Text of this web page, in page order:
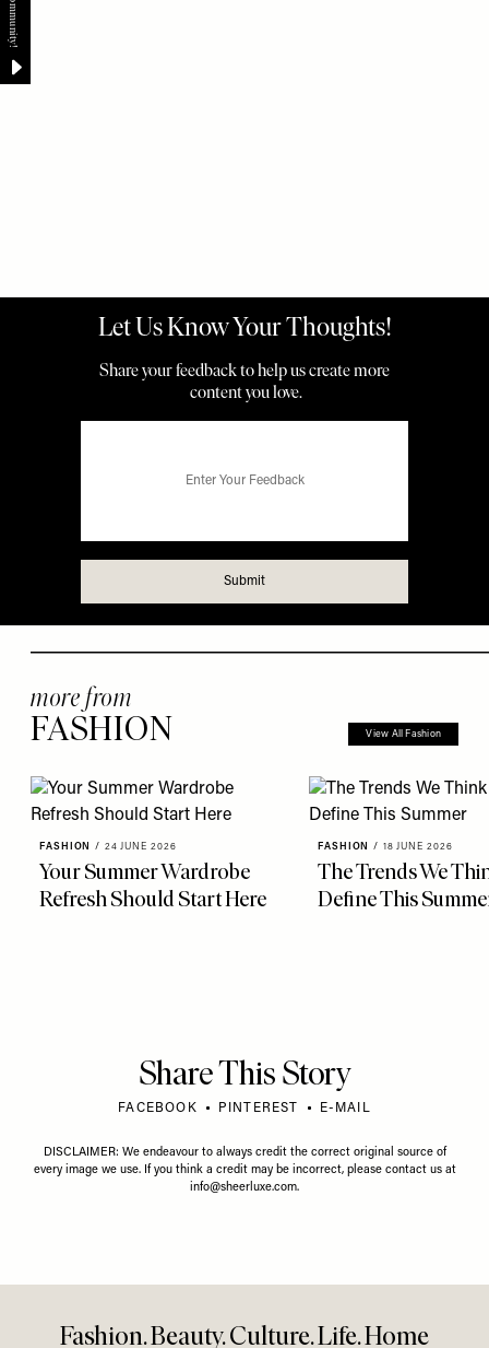
more from
FASHION View All Fashion
FASHION / 24 JUNE 2026
Your Summer Wardrobe
Refresh Should Start Here
FASHION / 18 JUNE 2026
The Trends We
Define This
Share This Story
FACEBOOK PINTEREST E-MAIL
DISCLAIMER: We endeavour to always credit the correct original source of
every image we use. If you think a credit may be incorrect, please contact us at
info@sheerluxe.com.
Fashion. Beauty. Culture. Life. Home